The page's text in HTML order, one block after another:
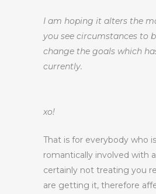
I am hoping it alters the
you see circumstances to
change the goals which
currently.
xo!
That is for everybody who
romantically involved with
certainly not treating you
are getting it, therefore